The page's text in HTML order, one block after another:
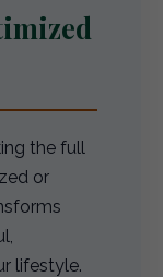
the full
or
lifestyle.